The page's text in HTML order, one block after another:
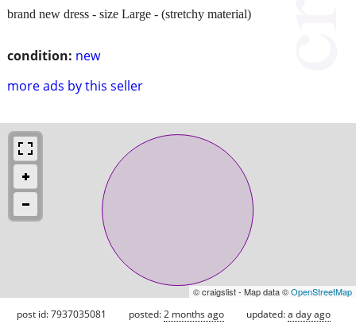
condition: new
more ads by this seller
brand new dress - size Large - (stretchy material)
© craigslist - Map data ©OpenStreetMap
post id: 7937035081 posted:2 months ago updated:a day ago